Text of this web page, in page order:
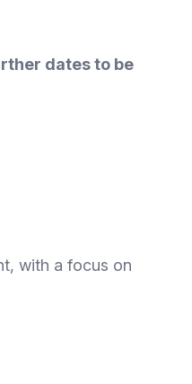
dates to be
with a focus on